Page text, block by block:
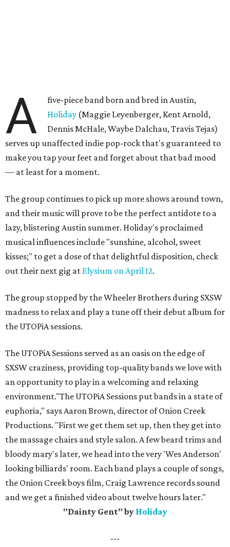
A
five-piece band born and bred in Austin,
Holiday (Maggie Leyenberger, Kent Arnold,
Dennis McHale, Waybe Dalchau, Travis Tejas)
serves up unaffected indie pop-rock that's guaranteed to
make you tap your feet and forget about that bad mood
— at least for a moment.
The group continues to pick up more shows around town,
and their music will prove to be the perfect antidote to a
lazy, blistering Austin summer. Holiday's proclaimed
musical influences include "sunshine, alcohol, sweet
kisses;" to get a dose of that delightful disposition, check
out their next gig at Elysium on April 12.
The group stopped by the Wheeler Brothers during SXSW
madness to relax and play a tune off their debut album for
the UTOPiA sessions.
The UTOPiA Sessions served as an oasis on the edge of
SXSW craziness, providing top-quality bands we love with
an opportunity to play in a welcoming and relaxing
environment."The UTOPiA Sessions put bands in a state of
euphoria," says Aaron Brown, director of Onion Creek
Productions. "First we get them set up, then they get into
the massage chairs and style salon. A few beard trims and
bloody mary's later, we head into the very 'Wes Anderson'
looking billiards' room. Each band plays a couple of songs,
the Onion Creek boys film, Craig Lawrence records sound
and we get a finished video about twelve hours later."
"Dainty Gent" by Holiday
---